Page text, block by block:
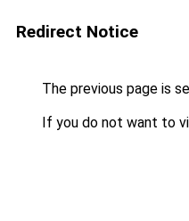
Redirect Notice
The previous page is
If you do not want to